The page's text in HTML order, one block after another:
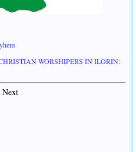
WORSHIPERS IN ILORIN: